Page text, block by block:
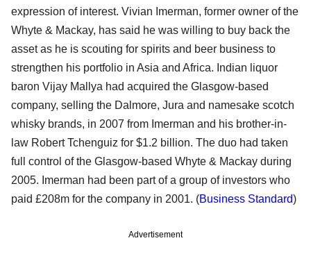
expression of interest. Vivian Imerman, former owner of the
Whyte & Mackay, has said he was willing to buy back the
asset as he is scouting for spirits and beer business to
strengthen his portfolio in Asia and Africa. Indian liquor
baron Vijay Mallya had acquired the Glasgow-based
company, selling the Dalmore, Jura and namesake scotch
whisky brands, in 2007 from Imerman and his brother-in-
law Robert Tchenguiz for $1.2 billion. The duo had taken
full control of the Glasgow-based Whyte & Mackay during
2005. Imerman had been part of a group of investors who
paid £208m for the company in 2001. (Business Standard)
Advertisement